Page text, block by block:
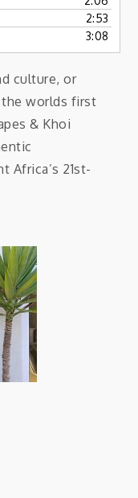
2:53
3:08
culture, or
the worlds first
& Khoi
Africa’s 21st-